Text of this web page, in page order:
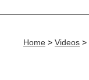
Home > Videos >